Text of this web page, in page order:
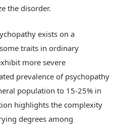
the disorder.
exists on a
traits in ordinary
more severe
prevalence of psychopathy
population to 15-25% in
highlights the complexity
degrees among